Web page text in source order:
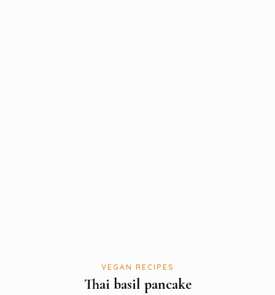
VEGAN RECIPES
Thai basil pancake